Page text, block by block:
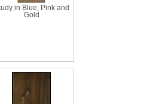
in Blue, Pink and
Gold